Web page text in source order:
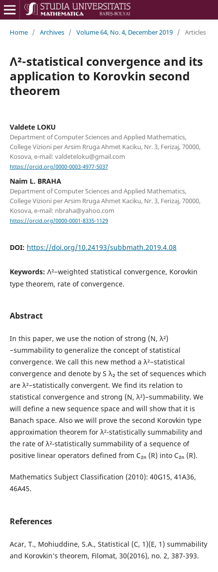
Home / Archives / Volume 64, No. 4, December 2019 / Articles
Λ²-statistical convergence and its
application to Korovkin second
theorem
Valdete LOKU
Department of Computer Sciences and Applied Mathematics,
College Vizioni per Arsim Rruga Ahmet Kaciku, Nr. 3, Ferizaj, 70000,
Kosova, e-mail: valdeteloku@gmail.com
https://orcid.org/0000-0003-4977-5037
Naim L. BRAHA
Department of Computer Sciences and Applied Mathematics,
College Vizioni per Arsim Rruga Ahmet Kaciku, Nr. 3, Ferizaj, 70000,
Kosova, e-mail: nbraha@yahoo.com
https://orcid.org/0000-0001-8335-1129
DOI: https://doi.org/10.24193/subbmath.2019.4.08
Keywords: Λ²−weighted statistical convergence, Korovkin
type theorem, rate of convergence.
Abstract
In this paper, we use the notion of strong (N, λ²)
−summability to generalize the concept of statistical
convergence. We call this new method a λ²−statistical
convergence and denote by S λ₂ the set of sequences which
are λ²−statistically convergent. We find its relation to
statistical convergence and strong (N, λ²)−summability. We
will define a new sequence space and will show that it is
Banach space. Also we will prove the second Korovkin type
approximation theorem for λ²-statistically summability and
the rate of λ²-statistically summability of a sequence of
positive linear operators defined from C₂ₙ (R) into C₂ₙ (R).
Mathematics Subject Classification (2010): 40G15, 41A36,
46A45.
References
Acar, T., Mohiuddine, S.A., Statistical (C, 1)(E, 1) summability
and Korovkin’s theorem, Filomat, 30(2016), no. 2, 387-393.